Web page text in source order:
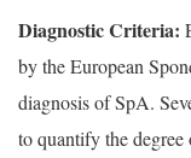
Diagnostic Criteria:
by the European
diagnosis of SpA.
to quantify the degree